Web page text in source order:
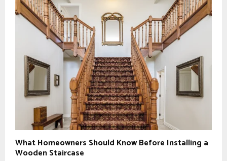
What Homeowners Should Know Before Installing a
Wooden Staircase